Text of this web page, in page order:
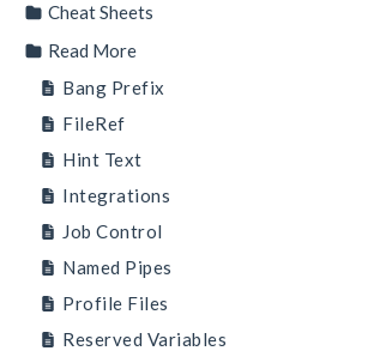
Cheat Sheets
Read More
Bang Prefix
FileRef
Hint Text
Integrations
Job Control
Named Pipes
Profile Files
Reserved Variables